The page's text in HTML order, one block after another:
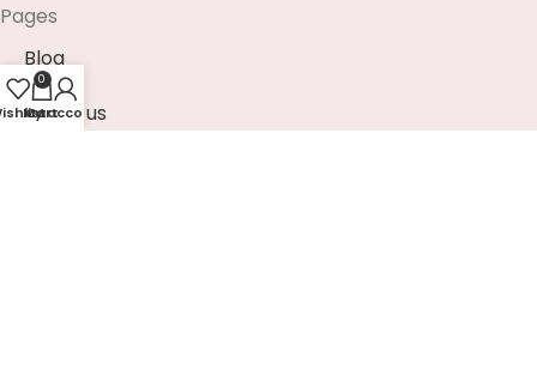
Pages
Blog
About us
0
Cart
My account